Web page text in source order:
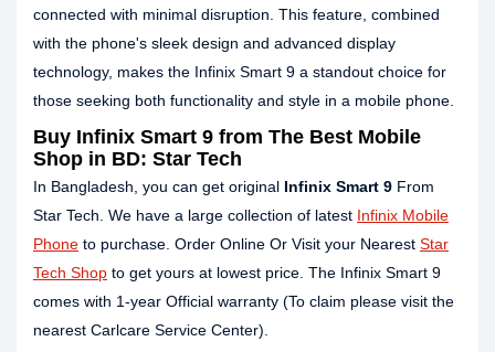
connected with minimal disruption. This feature, combined
with the phone's sleek design and advanced display
technology, makes the Infinix Smart 9 a standout choice for
those seeking both functionality and style in a mobile phone.
Buy Infinix Smart 9 from The Best Mobile
Shop in BD: Star Tech
In Bangladesh, you can get original Infinix Smart 9 From
Star Tech. We have a large collection of latest Infinix Mobile
Phone to purchase. Order Online Or Visit your Nearest Star
Tech Shop to get yours at lowest price. The Infinix Smart 9
comes with 1-year Official warranty (To claim please visit the
nearest Carlcare Service Center).